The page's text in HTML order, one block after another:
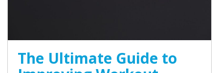
The Ultimate Guide to